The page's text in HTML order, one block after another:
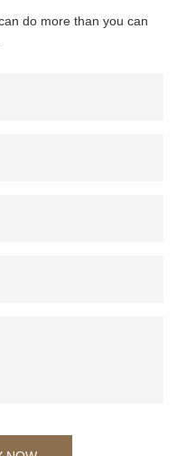
do more than you can